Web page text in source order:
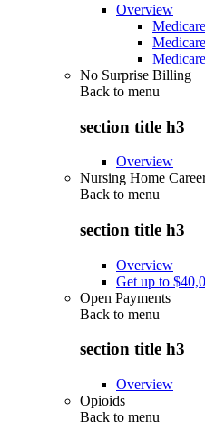
Overview
No Surprise Billing
Back to menu
section title h3
Overview
Nursing Home
Back to menu
section title h3
Overview
Get up to
Open Payments
Back to menu
section title h3
Overview
Opioids
Back to menu